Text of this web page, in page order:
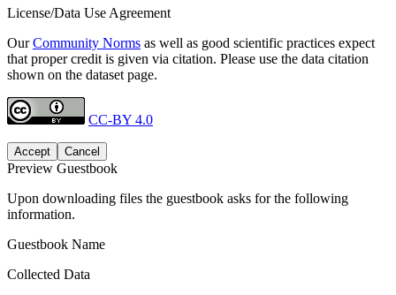
License/Data Use Agreement
OurCommunity Norms as well as good scientific practices expect
that proper credit is given via citation. Please use the data citation
shown on the dataset page.
CC-BY 4.0
Accept Cancel
Preview Guestbook
Upon downloading files the guestbook asks for the following
information.
Guestbook Name
Collected Data